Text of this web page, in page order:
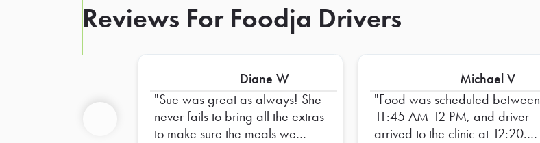
Reviews For Foodja Drivers
Diane W
Sue was great as always! She
never fails to bring all the extras
to make sure the meals we
Michael V
Food was scheduled between
11:45 AM-12 PM, and driver
arrived to the clinic at 12:20.